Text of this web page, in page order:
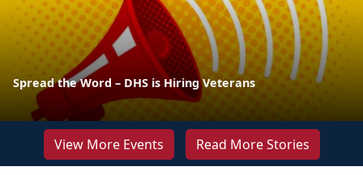
Spread the Word – DHS is Hiring Veterans
View More Events Read More Stories